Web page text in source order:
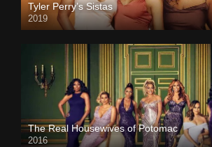
Tyler Perry’s Sistas
2019
The Real Housewives of Potomac
2016